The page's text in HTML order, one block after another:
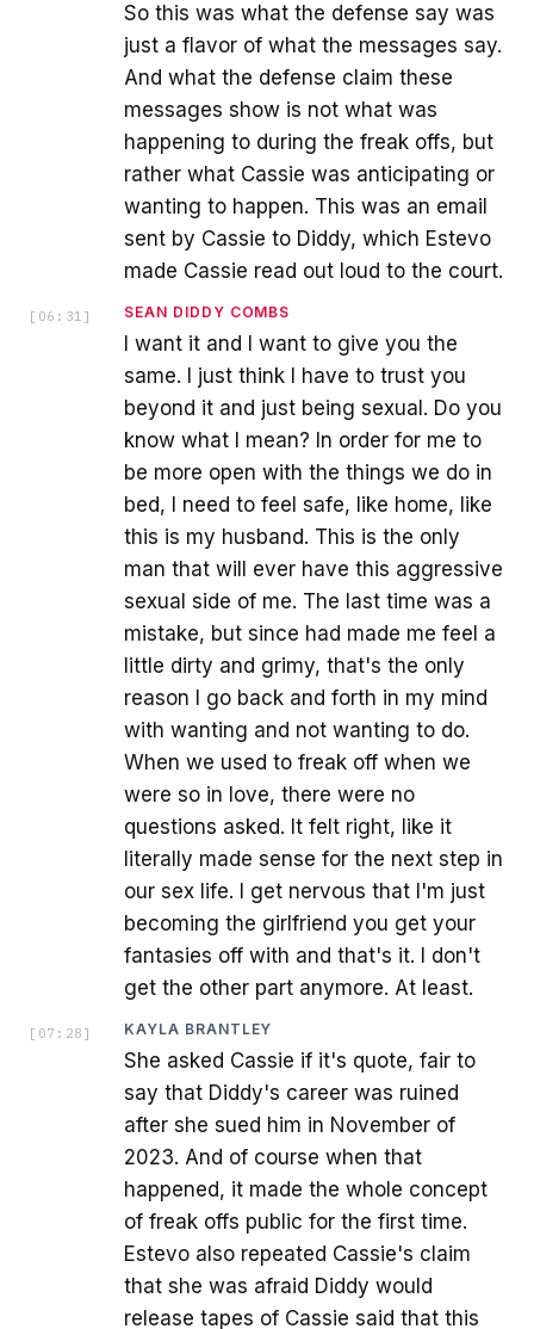
So this was what the defense say was
just a flavor of what the messages say.
And what the defense claim these
messages show is not what was
happening to during the freak offs, but
rather what Cassie was anticipating or
wanting to happen. This was an email
sent by Cassie to Diddy, which Estevo
made Cassie read out loud to the court.
[ 06:31 ] SEAN DIDDY COMBS
I want it and I want to give you the
same. I just think I have to trust you
beyond it and just being sexual. Do you
know what I mean? In order for me to
be more open with the things we do in
bed, I need to feel safe, like home, like
this is my husband. This is the only
man that will ever have this aggressive
sexual side of me. The last time was a
mistake, but since had made me feel a
little dirty and grimy, that's the only
reason I go back and forth in my mind
with wanting and not wanting to do.
When we used to freak off when we
were so in love, there were no
questions asked. It felt right, like it
literally made sense for the next step in
our sex life. I get nervous that I'm just
becoming the girlfriend you get your
fantasies off with and that's it. I don't
get the other part anymore. At least.
[ 07:28 ] KAYLA BRANTLEY
She asked Cassie if it's quote, fair to
say that Diddy's career was ruined
after she sued him in November of
2023. And of course when that
happened, it made the whole concept
of freak offs public for the first time.
Estevo also repeated Cassie's claim
that she was afraid Diddy would
release tapes of Cassie said that this